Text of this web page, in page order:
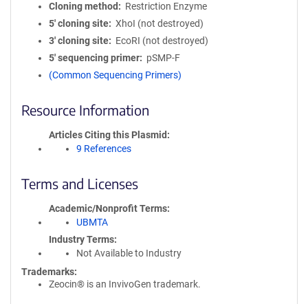
Cloning method
Restriction Enzyme
5′ cloning site
XhoI (not destroyed)
3′ cloning site
EcoRI (not destroyed)
5′ sequencing primer
pSMP-F
(Common Sequencing Primers)
Resource Information
Articles Citing this Plasmid
9 References
Terms and Licenses
Academic/Nonprofit Terms
UBMTA
Industry Terms
Not Available to Industry
Trademarks:
Zeocin® is an InvivoGen trademark.